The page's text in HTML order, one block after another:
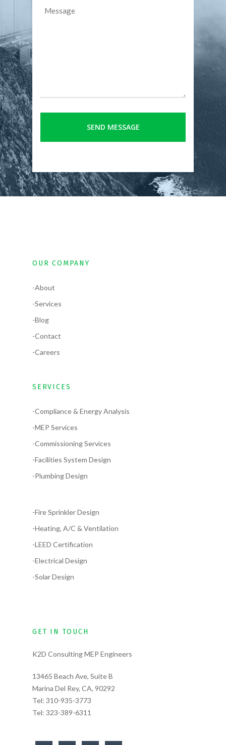
Message
OUR COMPANY
-About
-Services
-Blog
-Contact
-Careers
SERVICES
-Compliance & Energy Analysis
-MEP Services
-Commissioning Services
-Facilities System Design
-Plumbing Design
-Fire Sprinkler Design
-Heating, A/C & Ventilation
-LEED Certification
-Electrical Design
-Solar Design
GET IN TOUCH
K2D Consulting MEP Engineers
13465 Beach Ave, Suite B
Marina Del Rey, CA, 90292
Tel: 310-935-3773
Tel: 323-389-6311